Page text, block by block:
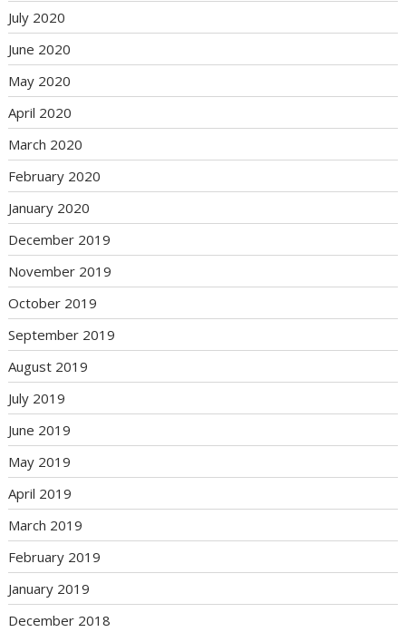
July 2020
June 2020
May 2020
April 2020
March 2020
February 2020
January 2020
December 2019
November 2019
October 2019
September 2019
August 2019
July 2019
June 2019
May 2019
April 2019
March 2019
February 2019
January 2019
December 2018